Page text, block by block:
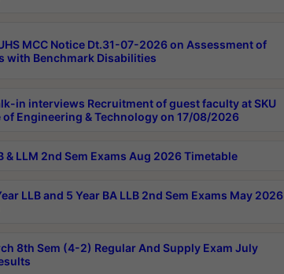
MCC Notice Dt.31-07-2026 on Assessment of
with Benchmark Disabilities
in interviews Recruitment of guest faculty at SKU
of Engineering & Technology on 17/08/2026
& LLM 2nd Sem Exams Aug 2026 Timetable
LLB and 5 Year BA LLB 2nd Sem Exams May 2026
8th Sem (4-2) Regular And Supply Exam July